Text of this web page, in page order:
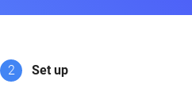
2 Set up